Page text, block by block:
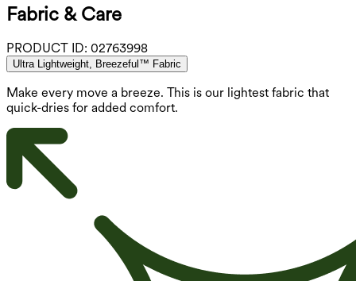
Fabric & Care
PRODUCT ID: 02763998
Ultra Lightweight, Breezeful™ Fabric
Make every move a breeze. This is our lightest fabric that
quick-dries for added comfort.